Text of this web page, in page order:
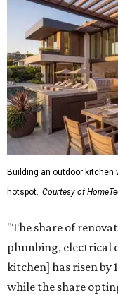
Building an outdoor kitchen
hotspot. Courtesy of
"The share of
plumbing, electrical
kitchen] has risen by
while the share